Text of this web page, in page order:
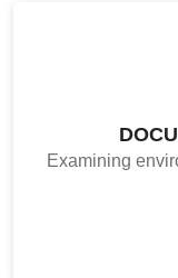
Examining